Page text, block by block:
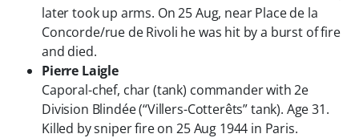
later took up arms. On 25 Aug, near Place de la
Concorde/rue de Rivoli he was hit by a burst of fire
and died.
Pierre Laigle
Caporal-chef, char (tank) commander with 2e
Division Blindée (“Villers-Cotterêts” tank). Age 31.
Killed by sniper fire on 25 Aug 1944 in Paris.